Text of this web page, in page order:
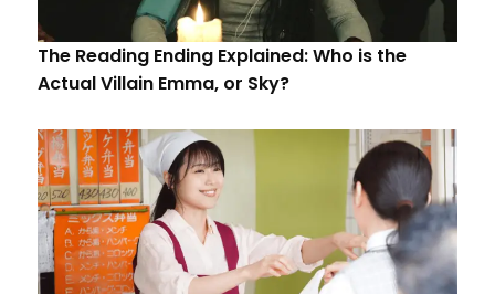
The Reading Ending Explained: Who is the
Actual Villain Emma, or Sky?